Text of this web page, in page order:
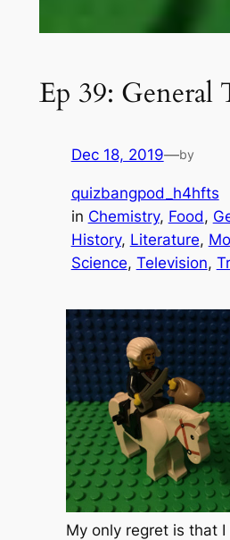
Ep 39: General
Dec 18, 2019—by
quizbangpod_h4hfts
in Chemistry, Food,
History, Literature,
Science, Television,
My only regret is that